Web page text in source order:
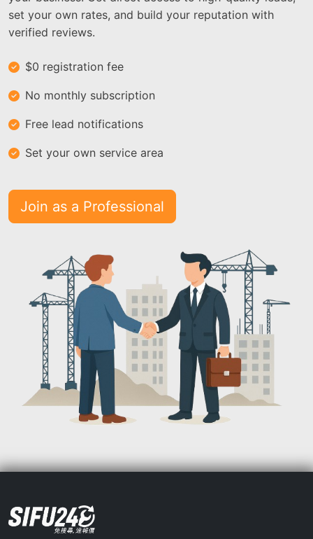
set your own rates, and build your reputation with
verified reviews.
$0 registration fee
No monthly subscription
Free lead notifications
Set your own service area
Join as a Professional